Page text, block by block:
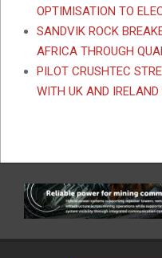
OPTIMISATION TO
SANDVIK ROCK
AFRICA THROUGH
PILOT CRUSHTEC
WITH UK AND IRELAND